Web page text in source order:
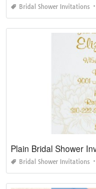
Bridal Shower Invitations
Plain Bridal Shower
Bridal Shower Invitations